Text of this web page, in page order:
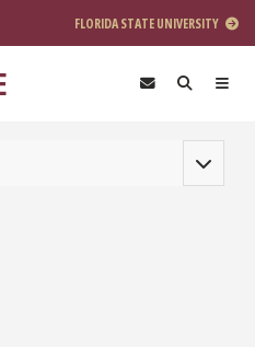
FLORIDA STATE UNIVERSITY
Toggle